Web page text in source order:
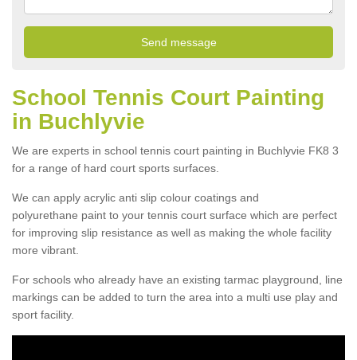
School Tennis Court Painting
in Buchlyvie
We are experts in school tennis court painting in Buchlyvie FK8 3
for a range of hard court sports surfaces.
We can apply acrylic anti slip colour coatings and
polyurethane paint to your tennis court surface which are perfect
for improving slip resistance as well as making the whole facility
more vibrant.
For schools who already have an existing tarmac playground, line
markings can be added to turn the area into a multi use play and
sport facility.